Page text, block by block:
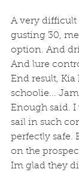
A very difficult
gusting 30,
option. And
And lure
End result, Kia
schoolie...
Enough said.
sail in such
perfectly safe.
on the
Im glad they